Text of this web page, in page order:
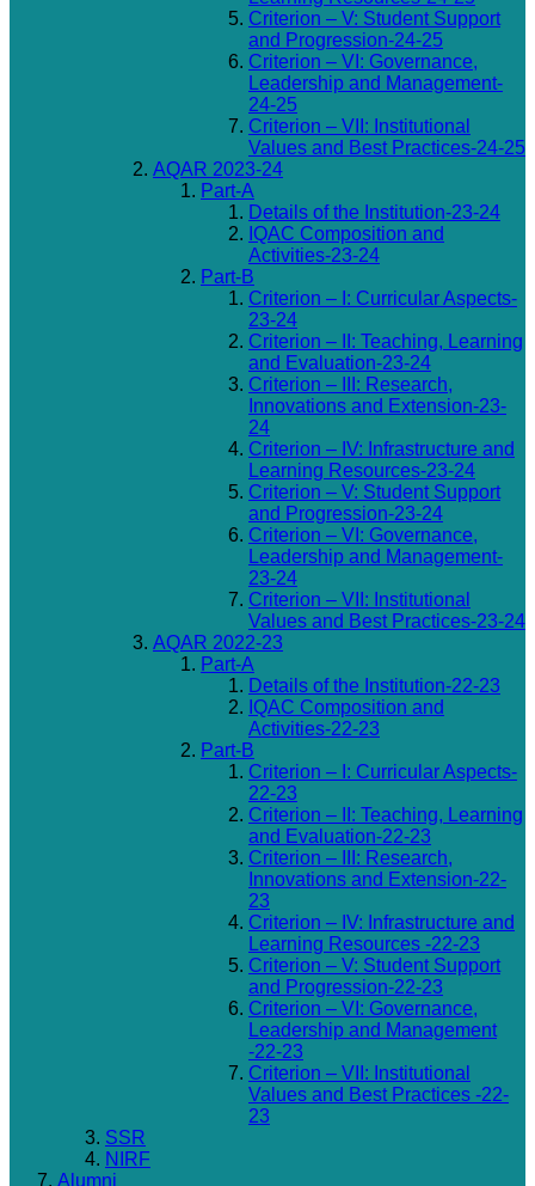
Criterion – V: Student Support
and Progression-24-25
Criterion – VI: Governance,
Leadership and Management-
24-25
Criterion – VII: Institutional
Values and Best Practices-24-25
AQAR 2023-24
Part-A
Details of the Institution-23-24
IQAC Composition and
Activities-23-24
Part-B
Criterion – I: Curricular Aspects-
23-24
Criterion – II: Teaching, Learning
and Evaluation-23-24
Criterion – III: Research,
Innovations and Extension-23-
24
Criterion – IV: Infrastructure and
Learning Resources-23-24
Criterion – V: Student Support
and Progression-23-24
Criterion – VI: Governance,
Leadership and Management-
23-24
Criterion – VII: Institutional
Values and Best Practices-23-24
AQAR 2022-23
Part-A
Details of the Institution-22-23
IQAC Composition and
Activities-22-23
Part-B
Criterion – I: Curricular Aspects-
22-23
Criterion – II: Teaching, Learning
and Evaluation-22-23
Criterion – III: Research,
Innovations and Extension-22-
23
Criterion – IV: Infrastructure and
Learning Resources -22-23
Criterion – V: Student Support
and Progression-22-23
Criterion – VI: Governance,
Leadership and Management
-22-23
Criterion – VII: Institutional
Values and Best Practices -22-
23
SSR
NIRF
Alumni